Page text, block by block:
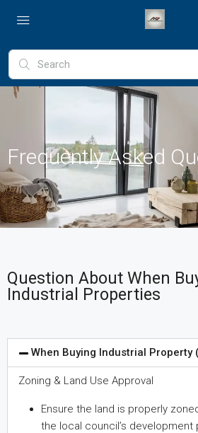
Frequently Asked
Question About When
Industrial Properties
When Buying Industrial Property
Zoning & Land Use Approval
Ensure the land is properly
the local council’s development